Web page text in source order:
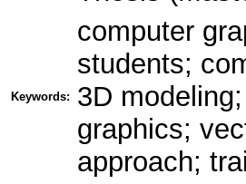
Keywords:
computer
students;
3D
graphics;
approach;